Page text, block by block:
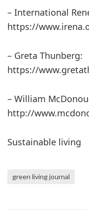
– International
https://
– Greta Thunberg:
https://
– William
http://
Sustainable living
green living journal